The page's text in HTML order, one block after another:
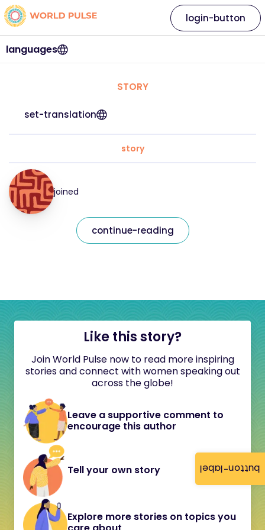
button-label
languages
login-button
STORY
set-translation
story
joined
continue-reading
Like this story?
Join World Pulse now to read more inspiring
stories and connect with women speaking out
across the globe!
Leave a supportive comment to
encourage this author
Tell your own story
Explore more stories on topics you